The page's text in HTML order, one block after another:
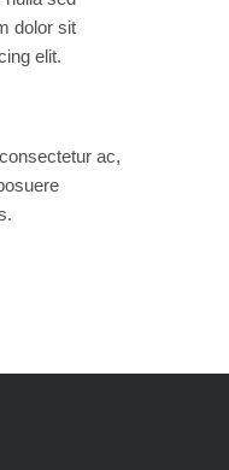
dolor sit
elit.
ac,